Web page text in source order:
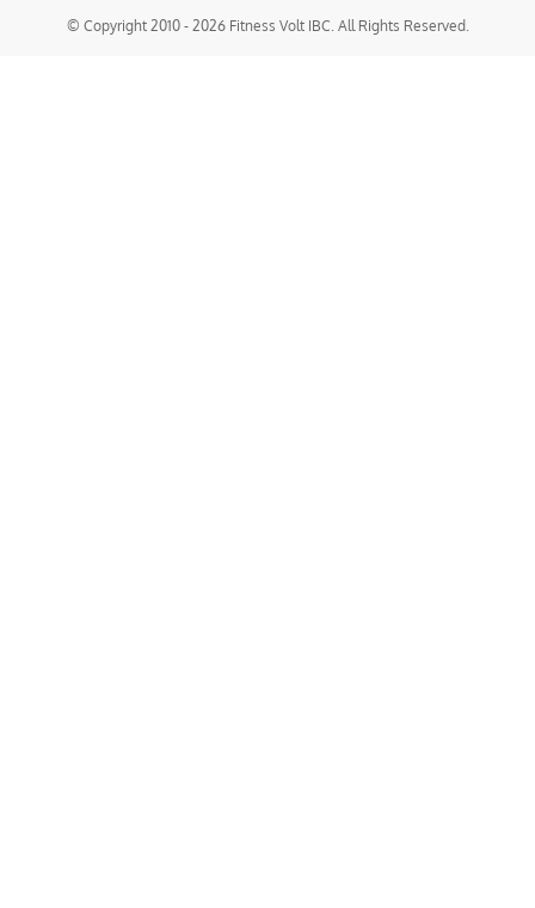
© Copyright 2010 - 2026 Fitness Volt IBC. All Rights Reserved.